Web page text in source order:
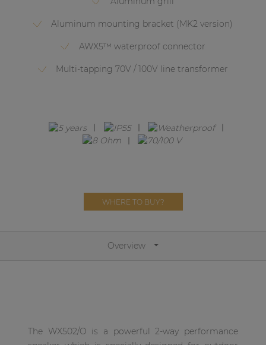
Aluminum mounting bracket (MK2 version)
AWX5™ waterproof connector
Multi-tapping 70V / 100V line transformer
WHERE TO BUY?
Overview
The WX502/O is a powerful 2-way performance
Network sound & control cards
Transformers
Other products
By solution
Public Address Solutions
Atellio family
| Part of AUDAC Platform
Consenso family